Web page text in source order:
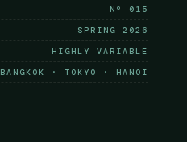
Nº 015
SPRING 2026
HIGHLY VARIABLE
BANGKOK · TOKYO · HANOI